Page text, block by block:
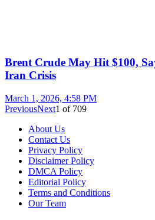
Brent Crude May Hit $100,
Iran Crisis
March 1, 2026, 4:58 PM
PreviousNext1 of 709
About Us
Contact Us
Privacy Policy
Disclaimer Policy
DMCA Policy
Editorial Policy
Terms and Conditions
Our Team